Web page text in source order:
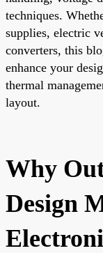
techniques.
supplies, electric
converters, this
enhance your
thermal
layout.
Why
Design